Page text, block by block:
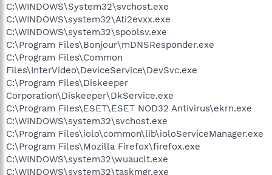
C:\WINDOWS\System32\svchost.exe
C:\WINDOWS\system32\Ati2evxx.exe
C:\WINDOWS\system32\spoolsv.exe
C:\Program Files\Bonjour\mDNSResponder.exe
C:\Program Files\Common
Files\InterVideo\DeviceService\DevSvc.exe
C:\Program Files\Diskeeper
Corporation\Diskeeper\DkService.exe
C:\Program Files\ESET\ESET NOD32 Antivirus\ekrn.exe
C:\WINDOWS\system32\svchost.exe
C:\Program Files\iolo\common\lib\ioloServiceManager.exe
C:\Program Files\Mozilla Firefox\firefox.exe
C:\WINDOWS\system32\wuauclt.exe
C:\WINDOWS\system32\taskmgr.exe